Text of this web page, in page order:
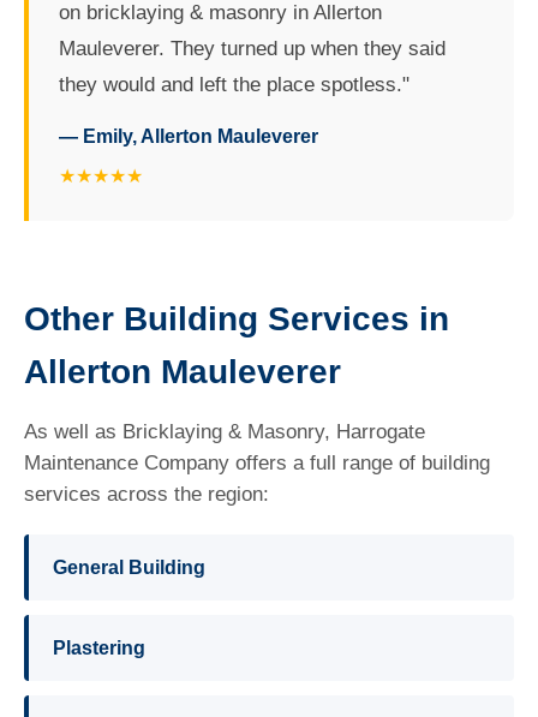
on bricklaying & masonry in Allerton
Mauleverer. They turned up when they said
they would and left the place spotless."
— Emily, Allerton Mauleverer
★★★★★
Other Building Services in
Allerton Mauleverer
As well as Bricklaying & Masonry, Harrogate
Maintenance Company offers a full range of building
services across the region:
General Building
Plastering